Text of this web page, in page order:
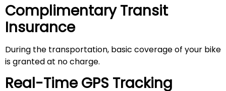
Complimentary Transit
Insurance
During the transportation, basic coverage of your bike
is granted at no charge.
Real-Time GPS Tracking